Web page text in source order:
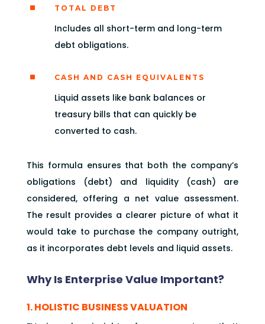
^ TOTAL DEBT
Includes all short-term and long-term
debt obligations.
^ CASH AND CASH EQUIVALENTS
Liquid assets like bank balances or
treasury bills that can quickly be
converted to cash.
This formula ensures that both the company’s
obligations (debt) and liquidity (cash) are
considered, offering a net value assessment.
The result provides a clearer picture of what it
would take to purchase the company outright,
as it incorporates debt levels and liquid assets.
Why Is Enterprise Value Important?
1. HOLISTIC BUSINESS VALUATION